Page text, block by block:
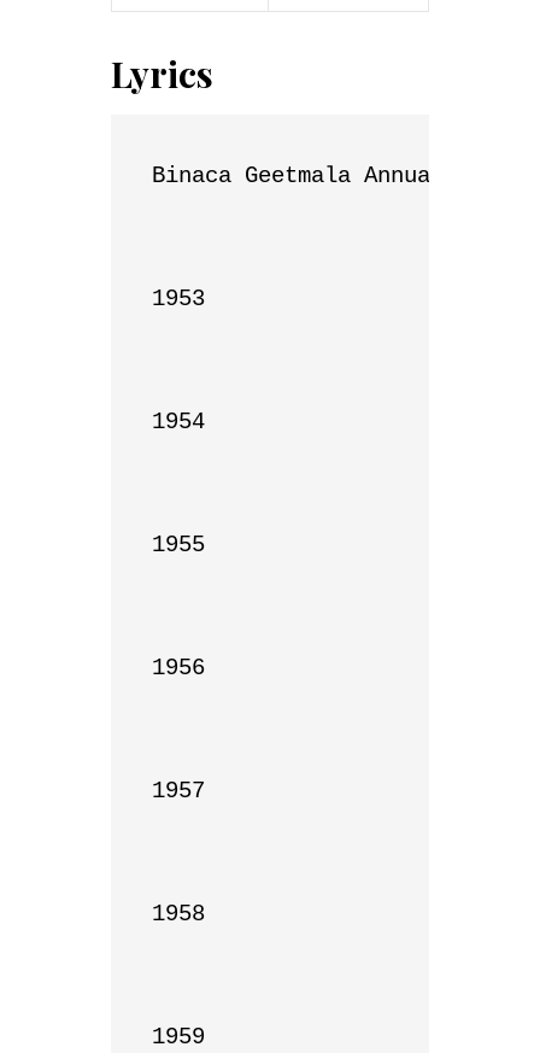
Lyrics
Binaca Geetmala Annual List
1953
1954
1955
1956
1957
1958
1959